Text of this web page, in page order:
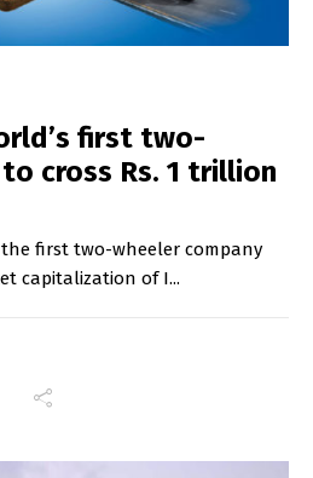
first two-
cross Rs. 1 trillion
the first two-wheeler company
capitalization of I...